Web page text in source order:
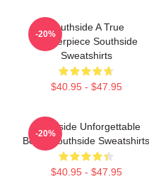
Southside A True
Masterpiece Southside
Sweatshirts
$40.95 - $47.95
-20%
Southside Unforgettable
Beats Southside Sweatshirts
$40.95 - $47.95
-20%